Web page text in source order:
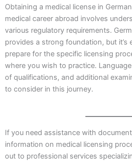
Obtaining a medical license in
medical career abroad involves
various regulatory requirements.
provides a strong foundation, but it’s
prepare for the specific licensing
where you wish to practice.
of qualifications, and additional
to consider in this journey.
If you need assistance with
information on medical licensing
out to professional services